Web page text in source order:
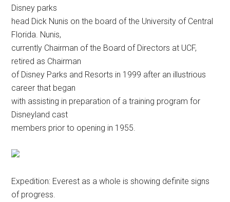
Disney parks
head Dick Nunis on the board of the University of Central
Florida. Nunis,
currently Chairman of the Board of Directors at UCF,
retired as Chairman
of Disney Parks and Resorts in 1999 after an illustrious
career that began
with assisting in preparation of a training program for
Disneyland cast
members prior to opening in 1955.
Expedition: Everest as a whole is showing definite signs
of progress.